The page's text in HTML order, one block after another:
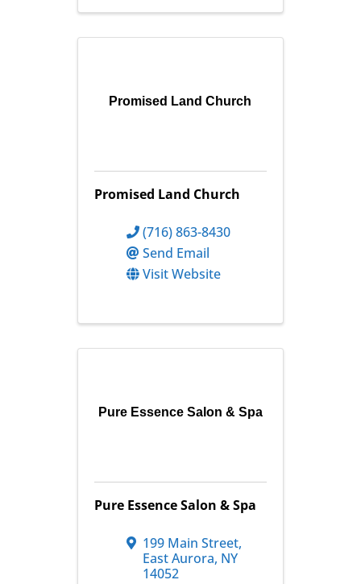
Promised Land Church
Promised Land Church
(716) 863-8430
Send Email
Visit Website
Pure Essence Salon & Spa
Pure Essence Salon & Spa
199 Main Street,
East Aurora, NY
14052